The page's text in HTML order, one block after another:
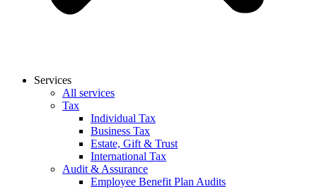
Services
All services
Tax
Individual Tax
Business Tax
Estate, Gift & Trust
International Tax
Audit & Assurance
Employee Benefit Plan Audits